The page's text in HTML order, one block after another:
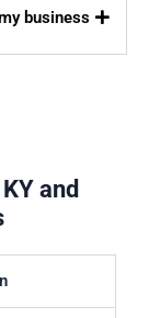
business
and